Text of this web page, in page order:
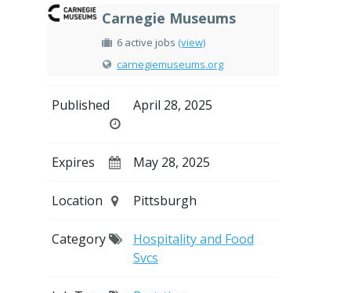
Carnegie Museums
6 active jobs (view)
carnegiemuseums.org
Published April 28, 2025
Expires May 28, 2025
Location Pittsburgh
Category
Hospitality and Food
Svcs